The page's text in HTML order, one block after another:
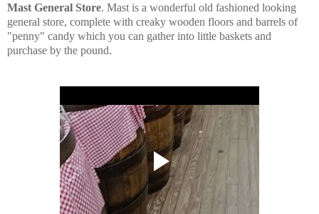
Mast General Store. Mast is a wonderful old fashioned looking
general store, complete with creaky wooden floors and barrels of
"penny" candy which you can gather into little baskets and
purchase by the pound.